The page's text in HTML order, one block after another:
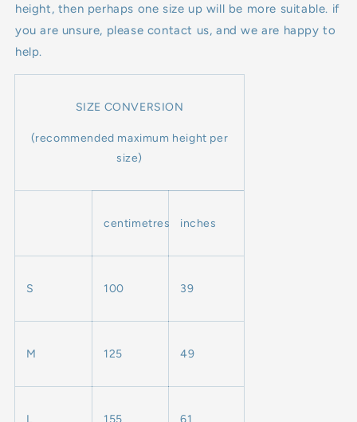
height, then perhaps one size up will be more suitable. if
you are unsure, please contact us, and we are happy to
help.
SIZE CONVERSION
(recommended maximum height per
size)
centimetres inches
S 100 39
M 125 49
L 155 61